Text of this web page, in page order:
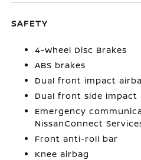
SAFETY
4-Wheel Disc Brakes
ABS brakes
Dual front impact
Dual front side impact
Emergency
NissanConnect
Front anti-roll bar
Knee airbag